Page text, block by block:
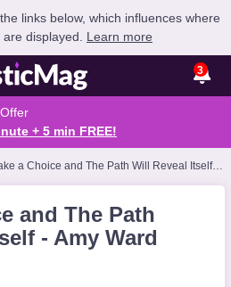
links below, which influences where
displayed. Learn more
3
+ 5 min FREE!
a Choice and The Path Will Reveal Itself - Amy Ward Brimmer
and The Path
- Amy Ward